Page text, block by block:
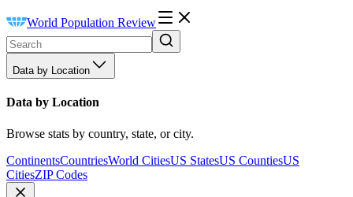
World Population Review
Data by Location
Data by Location
Browse stats by country, state, or city.
ContinentsCountriesWorld CitiesUS StatesUS CountiesUS
CitiesZIP Codes